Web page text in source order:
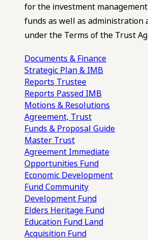
for the investment
funds as well as administration
under the Terms of the Trust
Documents & Finance
Strategic Plan & IMB
Reports Trustee
Reports Passed IMB
Motions & Resolutions
Agreement, Trust
Funds & Proposal Guide
Master Trust
Agreement Immediate
Opportunities Fund
Economic Development
FundCommunity
Development Fund
Elders Heritage Fund
Education Fund Land
Acquisition Fund